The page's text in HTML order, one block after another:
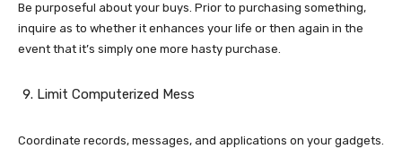
Be purposeful about your buys. Prior to purchasing something,
inquire as to whether it enhances your life or then again in the
event that it’s simply one more hasty purchase.
Limit Computerized Mess
Coordinate records, messages, and applications on your gadgets.